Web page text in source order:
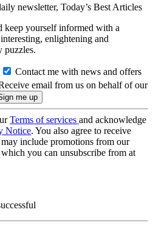
newsletter, Today’s Best Articles
keep yourself informed with a
enlightening and
puzzles.
Contact me with news and offers
email from us on behalf of our
Terms of services and acknowledge
Notice. You also agree to receive
include promotions from our
you can unsubscribe from at